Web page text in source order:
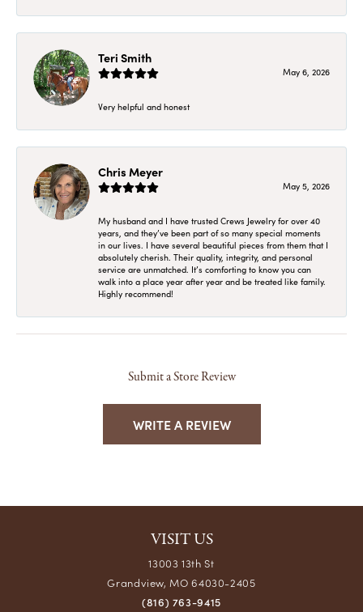
Teri Smith
May 6, 2026
Very helpful and honest
Chris Meyer
May 5, 2026
My husband and I have trusted Crews Jewelry for over 40
years, and they’ve been part of so many special moments
in our lives. I have several beautiful pieces from them that I
absolutely cherish. Their quality, integrity, and personal
service are unmatched. It’s comforting to know you can
walk into a place year after year and be treated like family.
Highly recommend!
Submit a Store Review
WRITE A REVIEW
VISIT US
13003 13th St
Grandview, MO 64030-2405
(816) 763-9415